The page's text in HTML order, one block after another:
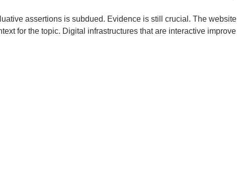
assertions is subdued. Evidence is still crucial. The website
for the topic. Digital infrastructures that are interactive improve